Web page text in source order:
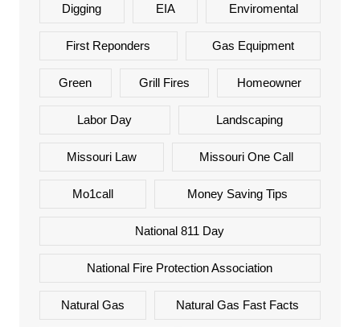
Digging EIA Enviromental
First Reponders Gas Equipment
Green Grill Fires Homeowner
Labor Day Landscaping
Missouri Law Missouri One Call
Mo1call Money Saving Tips
National 811 Day
National Fire Protection Association
Natural Gas Natural Gas Fast Facts